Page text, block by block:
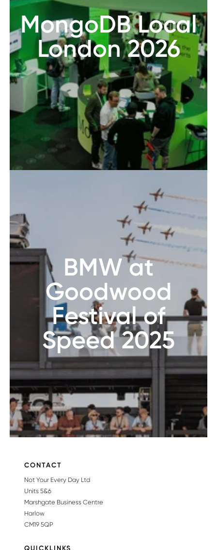
MongoDB Local
London 2026
BMW at
Goodwood
Festival of
Speed 2025
CONTACT
Not Your Every Day Ltd
Units 5&6
Marshgate Business Centre
Harlow
CM19 5QP
QUICKLINKS